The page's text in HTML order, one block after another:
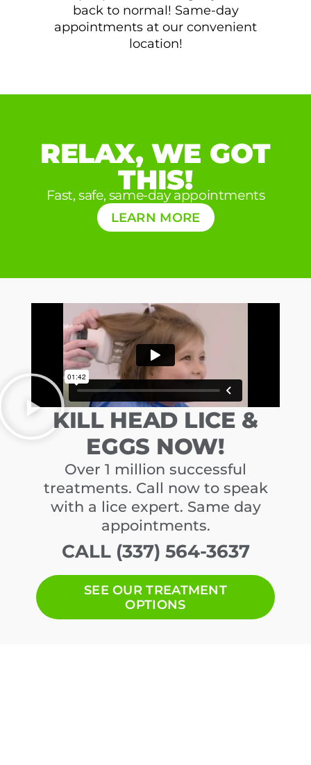
back to normal! Same-day
appointments at our convenient
location!
RELAX, WE GOT
THIS!
Fast, safe, same-day appointments
LEARN MORE
KILL HEAD LICE &
EGGS NOW!
Over 1 million successful
treatments. Call now to speak
with a lice expert. Same day
appointments.
CALL (337) 564-3637
SEE OUR TREATMENT
OPTIONS